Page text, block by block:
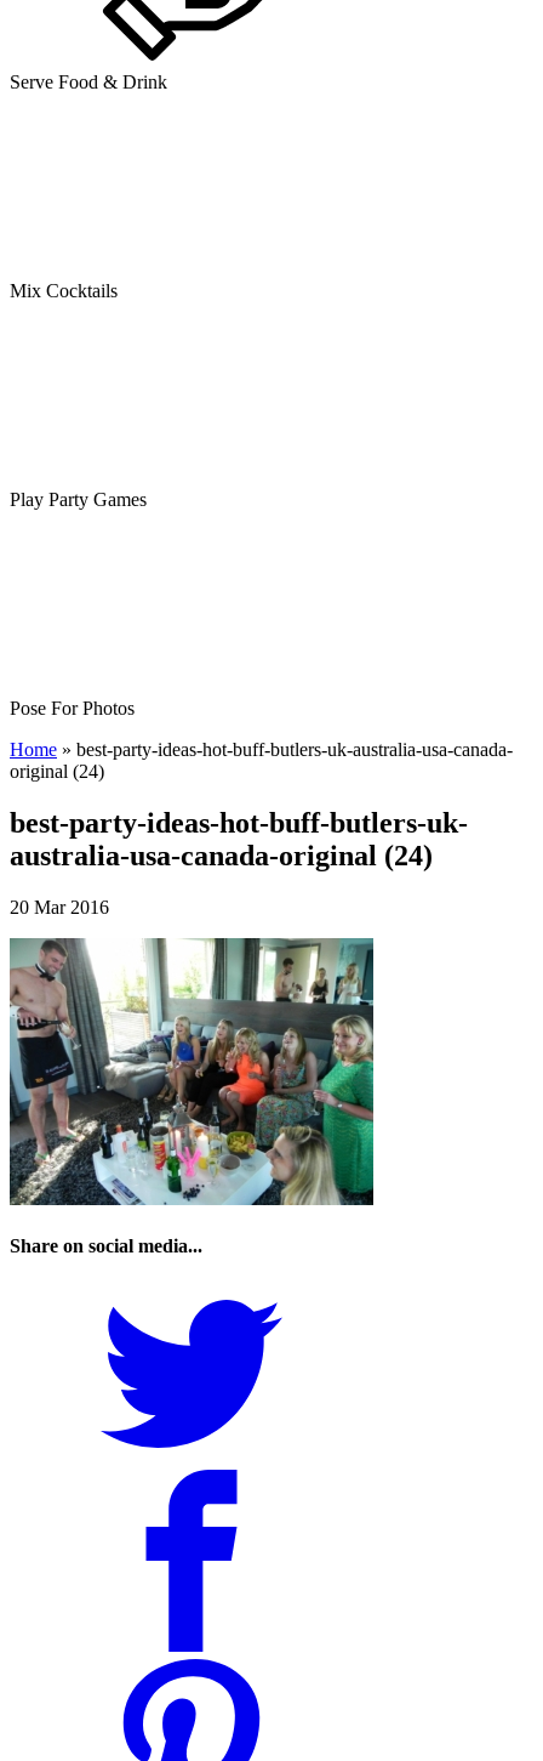
Serve Food & Drink
Mix Cocktails
Play Party Games
Pose For Photos
Home » best-party-ideas-hot-buff-butlers-uk-australia-usa-canada-
original (24)
best-party-ideas-hot-buff-butlers-uk-
australia-usa-canada-original (24)
20 Mar 2016
Share on social media...